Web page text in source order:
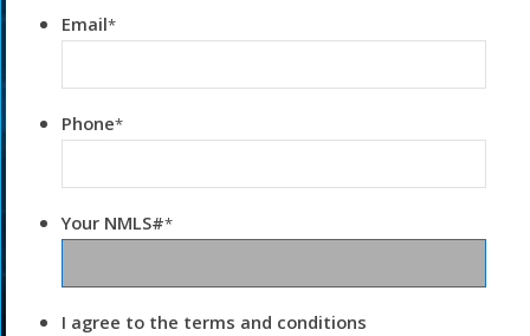
Email*
Phone*
Your NMLS#*
I agree to the terms and conditions